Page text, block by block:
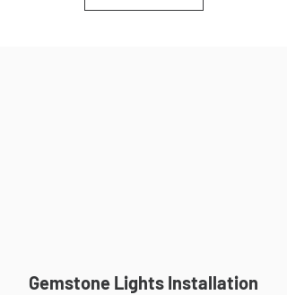
Gemstone Lights Installation